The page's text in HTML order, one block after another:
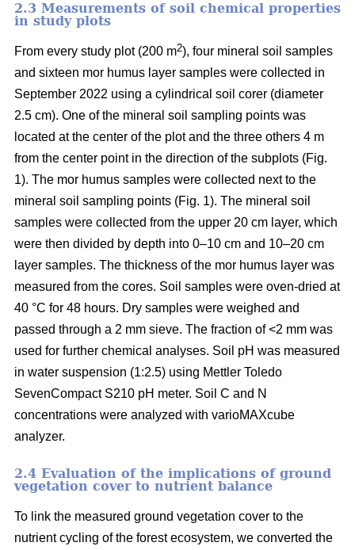
2.3 Measurements of soil chemical properties
in study plots
From every study plot (200 m2), four mineral soil samples
and sixteen mor humus layer samples were collected in
September 2022 using a cylindrical soil corer (diameter
2.5 cm). One of the mineral soil sampling points was
located at the center of the plot and the three others 4 m
from the center point in the direction of the subplots (Fig.
1). The mor humus samples were collected next to the
mineral soil sampling points (Fig. 1). The mineral soil
samples were collected from the upper 20 cm layer, which
were then divided by depth into 0–10 cm and 10–20 cm
layer samples. The thickness of the mor humus layer was
measured from the cores. Soil samples were oven-dried at
40 °C for 48 hours. Dry samples were weighed and
passed through a 2 mm sieve. The fraction of <2 mm was
used for further chemical analyses. Soil pH was measured
in water suspension (1:2.5) using Mettler Toledo
SevenCompact S210 pH meter. Soil C and N
concentrations were analyzed with varioMAXcube
analyzer.
2.4 Evaluation of the implications of ground
vegetation cover to nutrient balance
To link the measured ground vegetation cover to the
nutrient cycling of the forest ecosystem, we converted the